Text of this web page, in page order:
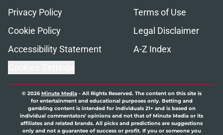
Privacy Policy
Terms of Use
Cookie Policy
Legal Disclaimer
Accessibility Statement
A-Z Index
© 2026Minute Media- All Rights Reserved. The content on this site is
for entertainment and educational purposes only. Betting and
gambling content is intended for individuals 21+ and is based on
individual commentators' opinions and not that of Minute Media or its
affiliates and related brands. All picks and predictions are suggestions
only and not a guarantee of success or profit. If you or someone you